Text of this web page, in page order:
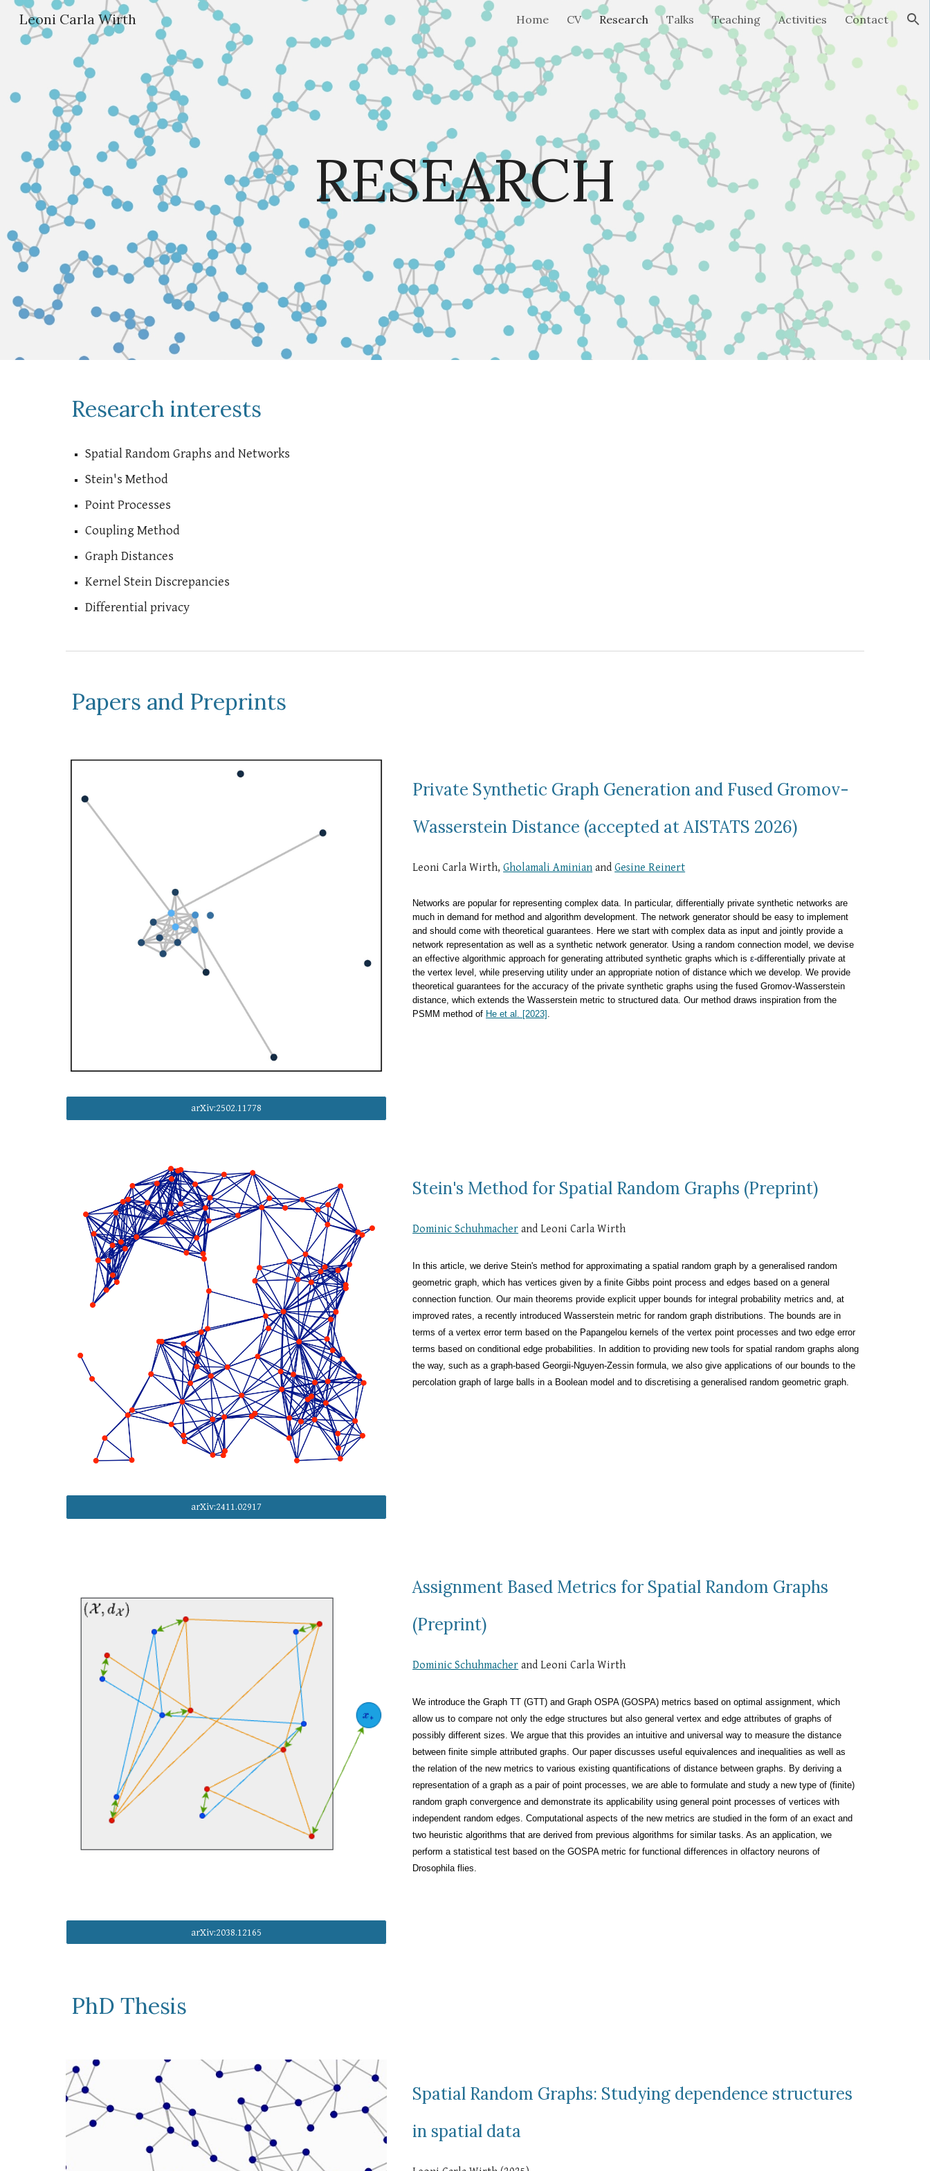
Skip to main content Skip to navigation
Leoni Carla Wirth Home CV Research Talks Teaching Activities Contact
RESEARCH
Research interests
Spatial Random Graphs and Networks
Stein's Method
Point Processes
Coupling Method
Graph Distances
Kernel Stein Discrepancies
Differential privacy
Papers and Preprints
arXiv:2502.11778
Private Synthetic Graph Generation and Fused Gromov-
Wasserstein Distance (accepted at AISTATS 2026)
Leoni Carla Wirth,Gholamali Aminian andGesine Reinert
Networks are popular for representing complex data. In particular, differentially private synthetic networks are
much in demand for method and algorithm development. The network generator should be easy to implement
and should come with theoretical guarantees. Here we start with complex data as input and jointly provide a
network representation as well as a synthetic network generator. Using a random connection model, we devise
an effective algorithmic approach for generating attributed synthetic graphs which isε-differentially private at
the vertex level, while preserving utility under an appropriate notion of distance which we develop. We provide
theoretical guarantees for the accuracy of the private synthetic graphs using the fused Gromov-Wasserstein
distance, which extends the Wasserstein metric to structured data. Our method draws inspiration from the
PSMM method of He et al. [2023] .
arXiv:2411.02917
Stein's Method for Spatial Random Graphs (Preprint)
Dominic Schuhmacher and Leoni Carla Wirth
In this article, we derive Stein's method for approximating a spatial random graph by a generalised random
geometric graph, which has vertices given by a finite Gibbs point process and edges based on a general
connection function. Our main theorems provide explicit upper bounds for integral probability metrics and, at
improved rates, a recently introduced Wasserstein metric for random graph distributions. The bounds are in
terms of a vertex error term based on the Papangelou kernels of the vertex point processes and two edge error
terms based on conditional edge probabilities. In addition to providing new tools for spatial random graphs along
the way, such as a graph-based Georgii-Nguyen-Zessin formula, we also give applications of our bounds to the
percolation graph of large balls in a Boolean model and to discretising a generalised random geometric graph.
arXiv:2038.12165
Assignment Based Metrics for Spatial Random Graphs
(Preprint)
Dominic Schuhmacher and Leoni Carla Wirth
We introduce the Graph TT (GTT) and Graph OSPA (GOSPA) metrics based on optimal assignment, which
allow us to compare not only the edge structures but also general vertex and edge attributes of graphs of
possibly different sizes. We argue that this provides an intuitive and universal way to measure the distance
between finite simple attributed graphs. Our paper discusses useful equivalences and inequalities as well as
the relation of the new metrics to various existing quantifications of distance between graphs. By deriving a
representation of a graph as a pair of point processes, we are able to formulate and study a new type of (finite)
random graph convergence and demonstrate its applicability using general point processes of vertices with
independent random edges. Computational aspects of the new metrics are studied in the form of an exact and
two heuristic algorithms that are derived from previous algorithms for similar tasks. As an application, we
perform a statistical test based on the GOSPA metric for functional differences in olfactory neurons of
Drosophila flies.
PhD Thesis
Spatial Random Graphs: Studying dependence structures
in spatial data